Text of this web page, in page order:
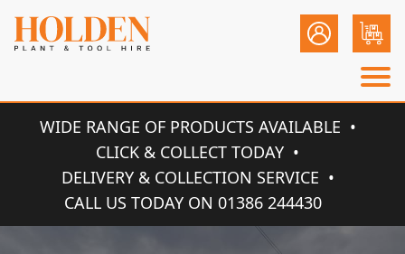
WIDE RANGE OF PRODUCTS AVAILABLE
CLICK & COLLECT TODAY
DELIVERY & COLLECTION SERVICE
CALL US TODAY ON 01386 244430